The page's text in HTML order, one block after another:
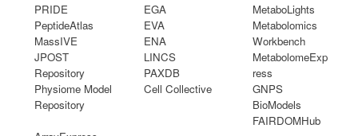
PRIDE
PeptideAtlas
MassIVE
JPOST
Repository
Physiome Model
Repository
EGA
EVA
ENA
LINCS
PAXDB
Cell Collective
MetaboLights
Metabolomics
Workbench
MetabolomeExp
ress
GNPS
BioModels
FAIRDOMHub